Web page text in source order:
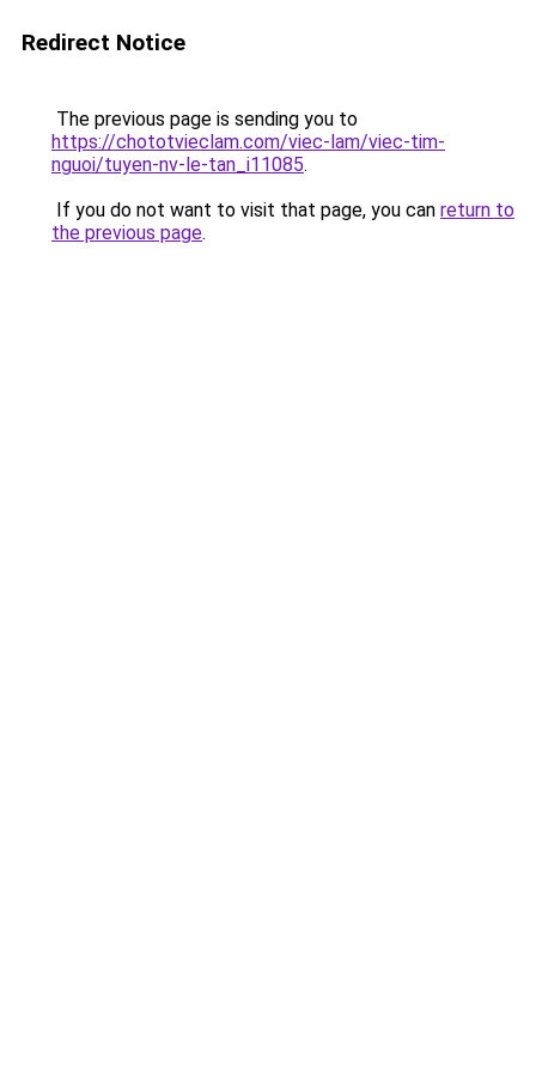
Redirect Notice
The previous page is sending you to
https://chototvieclam.com/viec-lam/viec-tim-
nguoi/tuyen-nv-le-tan_i11085.
If you do not want to visit that page, you can return to
the previous page.